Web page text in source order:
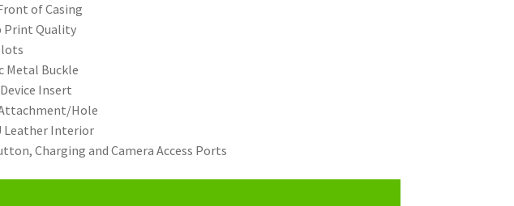
of Casing
Print Quality
Metal Buckle
Insert
Hole
Leather Interior
Charging and Camera Access Ports